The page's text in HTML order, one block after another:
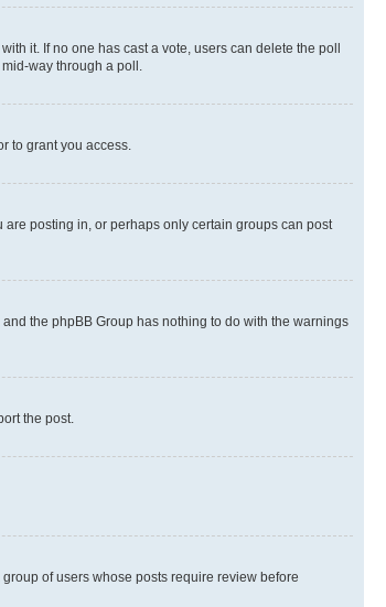
it. If no one has cast a vote, users can delete the poll
way through a poll.
to grant you access.
posting in, or perhaps only certain groups can post
the phpBB Group has nothing to do with the warnings
the post.
of users whose posts require review before